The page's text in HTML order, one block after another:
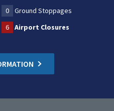
0
Ground Stoppages
6 Airport Closures